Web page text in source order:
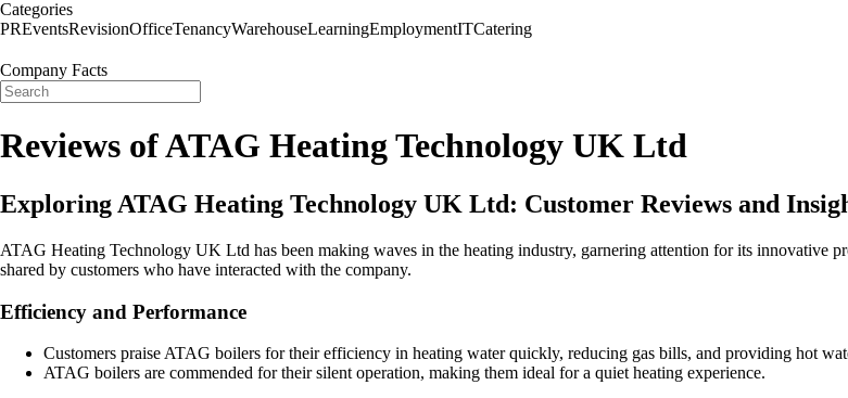
Categories
PREventsRevisionOfficeTenancyWarehouseLearningEmploymentITCatering
Company Facts
Reviews of ATAG Heating Technology UK Ltd
Exploring ATAG Heating Technology UK Ltd: Customer Reviews and
ATAG Heating Technology UK Ltd has been making waves in the heating industry, garnering attention for its innovative
shared by customers who have interacted with the company.
Efficiency and Performance
Customers praise ATAG boilers for their efficiency in heating water quickly, reducing gas bills, and providing hot
ATAG boilers are commended for their silent operation, making them ideal for a quiet heating experience.